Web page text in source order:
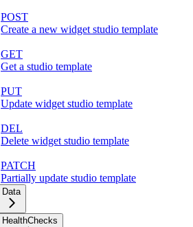
POST
Create a new widget studio template
GET
Get a studio template
PUT
Update widget studio template
DEL
Delete widget studio template
PATCH
Partially update studio template
Data
HealthChecks